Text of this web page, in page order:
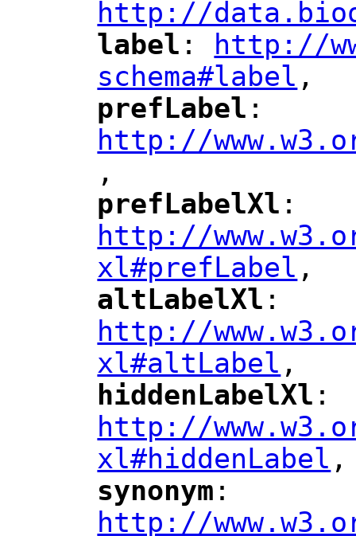
http://
"
label ":
http://
schema#label
",
"
prefLabel ":
http://
",
"
prefLabelXl ":
http://
xl#prefLabel
",
"
altLabelXl ":
http://
xl#altLabel
",
hiddenLabelXl ":
http://
xl#hiddenLabel
",
"
synonym ":
http://